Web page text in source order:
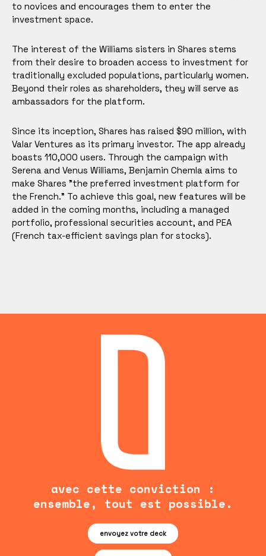
to novices and encourages them to enter the
investment space.
The interest of the Williams sisters in Shares stems
from their desire to broaden access to investment for
traditionally excluded populations, particularly women.
Beyond their roles as shareholders, they will serve as
ambassadors for the platform.
Since its inception, Shares has raised $90 million, with
Valar Ventures as its primary investor. The app already
boasts 110,000 users. Through the campaign with
Serena and Venus Williams, Benjamin Chemla aims to
make Shares "the preferred investment platform for
the French." To achieve this goal, new features will be
added in the coming months, including a managed
portfolio, professional securities account, and PEA
(French tax-efficient savings plan for stocks).
avec cette conviction :
ensemble, tout est possible.
envoyez votre deck